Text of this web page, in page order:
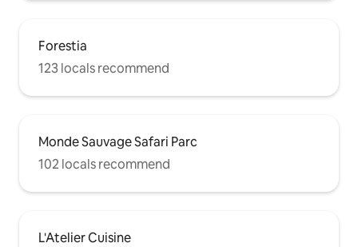
Forestia
123 locals recommend
Monde Sauvage Safari Parc
102 locals recommend
L'Atelier Cuisine